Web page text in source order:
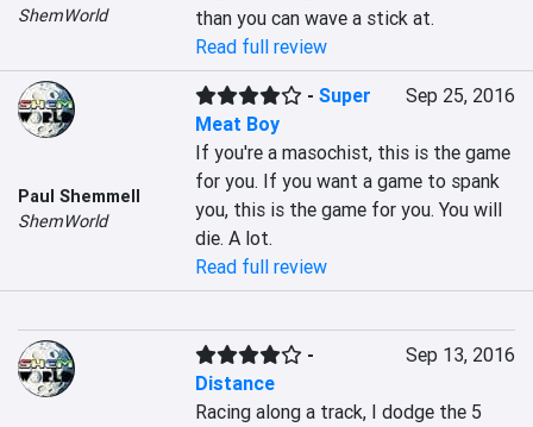
ShemWorld
than you can wave a stick at.
Read full review
Paul Shemmell
ShemWorld
-Super
Meat Boy
Sep 25, 2016
If you're a masochist, this is the game
for you. If you want a game to spank
you, this is the game for you. You will
die. A lot.
Read full review
-
Distance
Sep 13, 2016
Racing along a track, I dodge the 5